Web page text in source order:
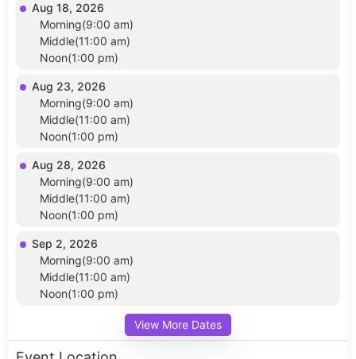
Aug 18, 2026
Morning(9:00 am)
Middle(11:00 am)
Noon(1:00 pm)
Aug 23, 2026
Morning(9:00 am)
Middle(11:00 am)
Noon(1:00 pm)
Aug 28, 2026
Morning(9:00 am)
Middle(11:00 am)
Noon(1:00 pm)
Sep 2, 2026
Morning(9:00 am)
Middle(11:00 am)
Noon(1:00 pm)
View More Dates